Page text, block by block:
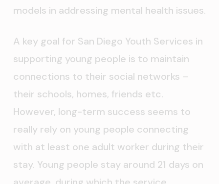
models in addressing mental health issues.
A key goal for San Diego Youth Services in
supporting young people is to maintain
connections to their social networks –
their schools, homes, friends etc.
However, long-term success seems to
really rely on young people connecting
with at least one adult worker during their
stay. Young people stay around 21 days on